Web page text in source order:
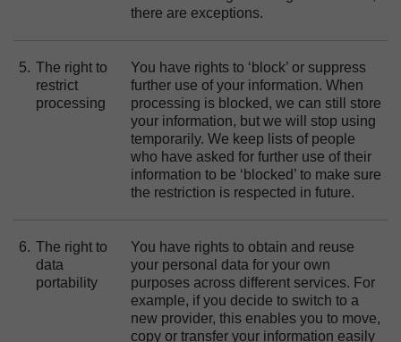
there are exceptions.
5. The right to
restrict
processing
You have rights to ‘block’ or suppress
further use of your information. When
processing is blocked, we can still store
your information, but we will stop using
temporarily. We keep lists of people
who have asked for further use of their
information to be ‘blocked’ to make sure
the restriction is respected in future.
6. The right to
data
portability
You have rights to obtain and reuse
your personal data for your own
purposes across different services. For
example, if you decide to switch to a
new provider, this enables you to move,
copy or transfer your information easily